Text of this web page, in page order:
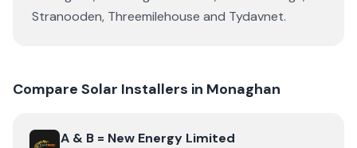
Stranooden, Threemilehouse and Tydavnet.
Compare Solar Installers in Monaghan
ViewA & B = New Energy Limited
A & B = New Energy Limited